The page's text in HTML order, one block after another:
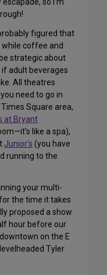
so I’m
figured that
coffee and
strategic about
adult beverages
All theatres
need to go in
Square area,
at Bryant
like a spa),
Junior’s (you have
running to the
your multi-
the time it takes
proposed a show
hour before our
on the E
Tyler